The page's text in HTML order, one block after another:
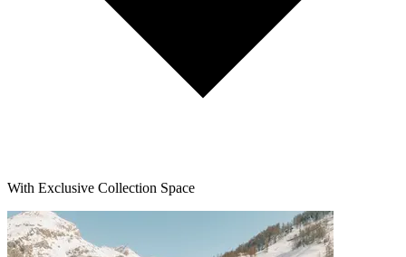
With Exclusive Collection Space